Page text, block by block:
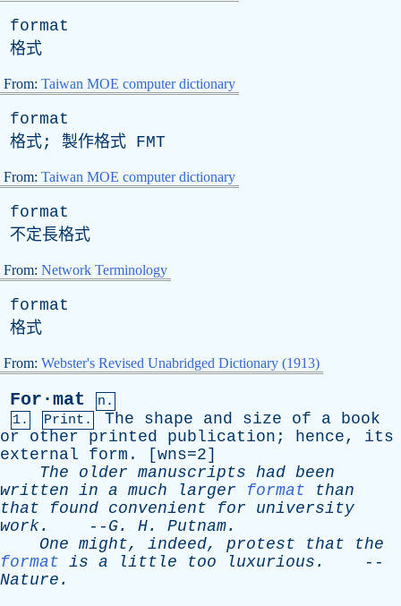
format
格式
From: Taiwan MOE computer dictionary
format
格式; 製作格式 FMT
From: Taiwan MOE computer dictionary
format
不定長格式
From: Network Terminology
format
格式
From: Webster's Revised Unabridged Dictionary (1913)
For·mat
n.
1.
Print. The shape and size of a book
or
other printed publication ; hence, its
external
form . [wns=2]
The
older manuscripts had been
written in a much larger format
than
that
found convenient for
university
work. -- G. H. Putnam.
One might, indeed, protest that
the
format is a little too luxurious .
--
Nature .